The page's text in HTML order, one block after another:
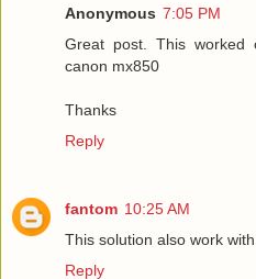
Anonymous 7:05 PM
Great post. This
canon mx850
Thanks
Reply
fantom 10:25 AM
This solution also work
Reply